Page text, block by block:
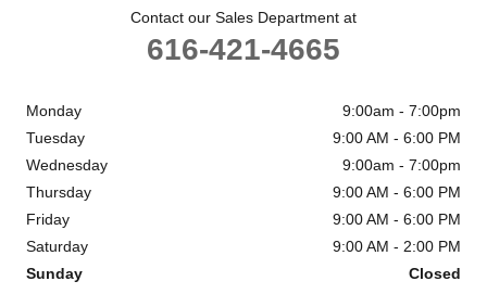
Contact our Sales Department at
616-421-4665
Monday
9:00am - 7:00pm
Tuesday
9:00 AM - 6:00 PM
Wednesday
9:00am - 7:00pm
Thursday
9:00 AM - 6:00 PM
Friday
9:00 AM - 6:00 PM
Saturday
9:00 AM - 2:00 PM
Sunday
Closed